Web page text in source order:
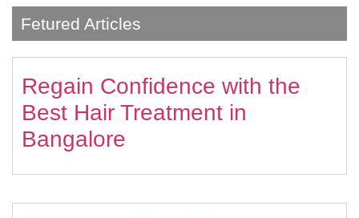
Fetured Articles
Regain Confidence with the
Best Hair Treatment in
Bangalore